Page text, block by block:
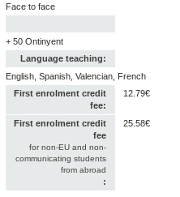
Face to face
+ 50 Ontinyent
Language teaching:
English, Spanish, Valencian, French
First enrolment credit
fee:
12.79€
First enrolment credit
fee
for non-EU and non-
communicating students
from abroad
:
25.58€